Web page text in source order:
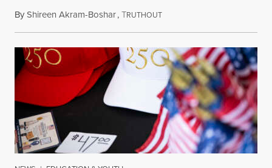
ByShireen Akram-Boshar,TRUTHOUTJuly 6, 2026